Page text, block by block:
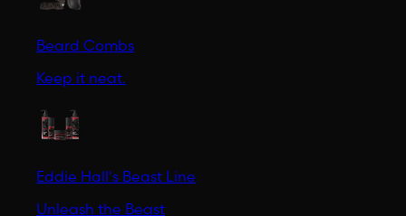
Beard Combs
Keep it neat.
Eddie Hall's Beast Line
Unleash the Beast